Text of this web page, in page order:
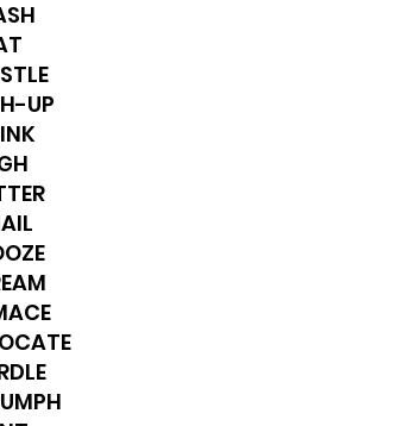
UP